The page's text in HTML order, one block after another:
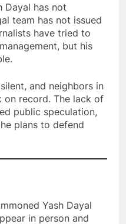
Dayal has not
team has not issued
have tried to
but his
and neighbors in
on record. The lack of
public speculation,
plans to defend
Yash Dayal
in person and